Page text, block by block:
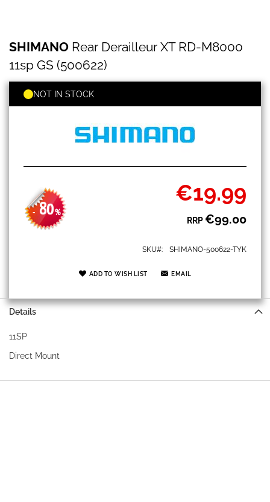
Rear
Derailleur
XT
RD-
M8000
11sp
SHIMANO Rear Derailleur XT RD-M8000
11sp GS (500622)
- 80%
Special
Price
€19.99
RRP€99.00
NOT IN STOCK
SKU SHIMANO-500622-TYK
ADD TO WISH LIST EMAIL
to
the
beginning
of
images
Details
11SP
Direct Mount